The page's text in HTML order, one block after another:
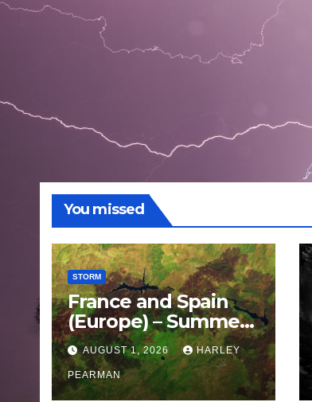
You missed
STORM
France and Spain
(Europe) – Summer
Fires Scorch Large
Areas – July 2026
AUGUST 1, 2026 HARLEY
PEARMAN